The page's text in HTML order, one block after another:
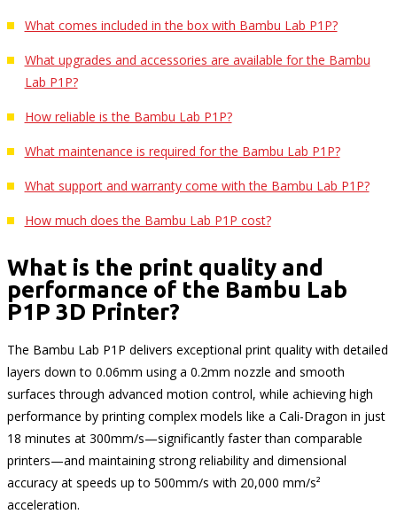
What comes included in the box with Bambu Lab P1P?
What upgrades and accessories are available for the Bambu
Lab P1P?
How reliable is the Bambu Lab P1P?
What maintenance is required for the Bambu Lab P1P?
What support and warranty come with the Bambu Lab P1P?
How much does the Bambu Lab P1P cost?
What is the print quality and
performance of the Bambu Lab
P1P 3D Printer?
The Bambu Lab P1P delivers exceptional print quality with detailed
layers down to 0.06mm using a 0.2mm nozzle and smooth
surfaces through advanced motion control, while achieving high
performance by printing complex models like a Cali-Dragon in just
18 minutes at 300mm/s—significantly faster than comparable
printers—and maintaining strong reliability and dimensional
accuracy at speeds up to 500mm/s with 20,000 mm/s²
acceleration.